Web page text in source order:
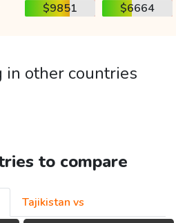
$9851 $6664
in other countries
to compare
Tajikistan vs